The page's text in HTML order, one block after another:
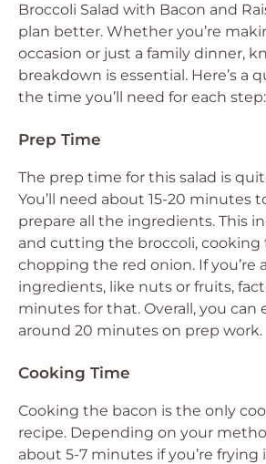
Broccoli Salad with Bacon and
plan better. Whether you’re
occasion or just a family dinner,
breakdown is essential. Here’s a
the time you’ll need for each step:
Prep Time
The prep time for this salad is
You’ll need about 15-20 minutes
prepare all the ingredients. This
and cutting the broccoli, cooking
chopping the red onion. If you’re
ingredients, like nuts or fruits,
minutes for that. Overall, you can
around 20 minutes on prep work.
Cooking Time
Cooking the bacon is the only
recipe. Depending on your
about 5-7 minutes if you’re frying